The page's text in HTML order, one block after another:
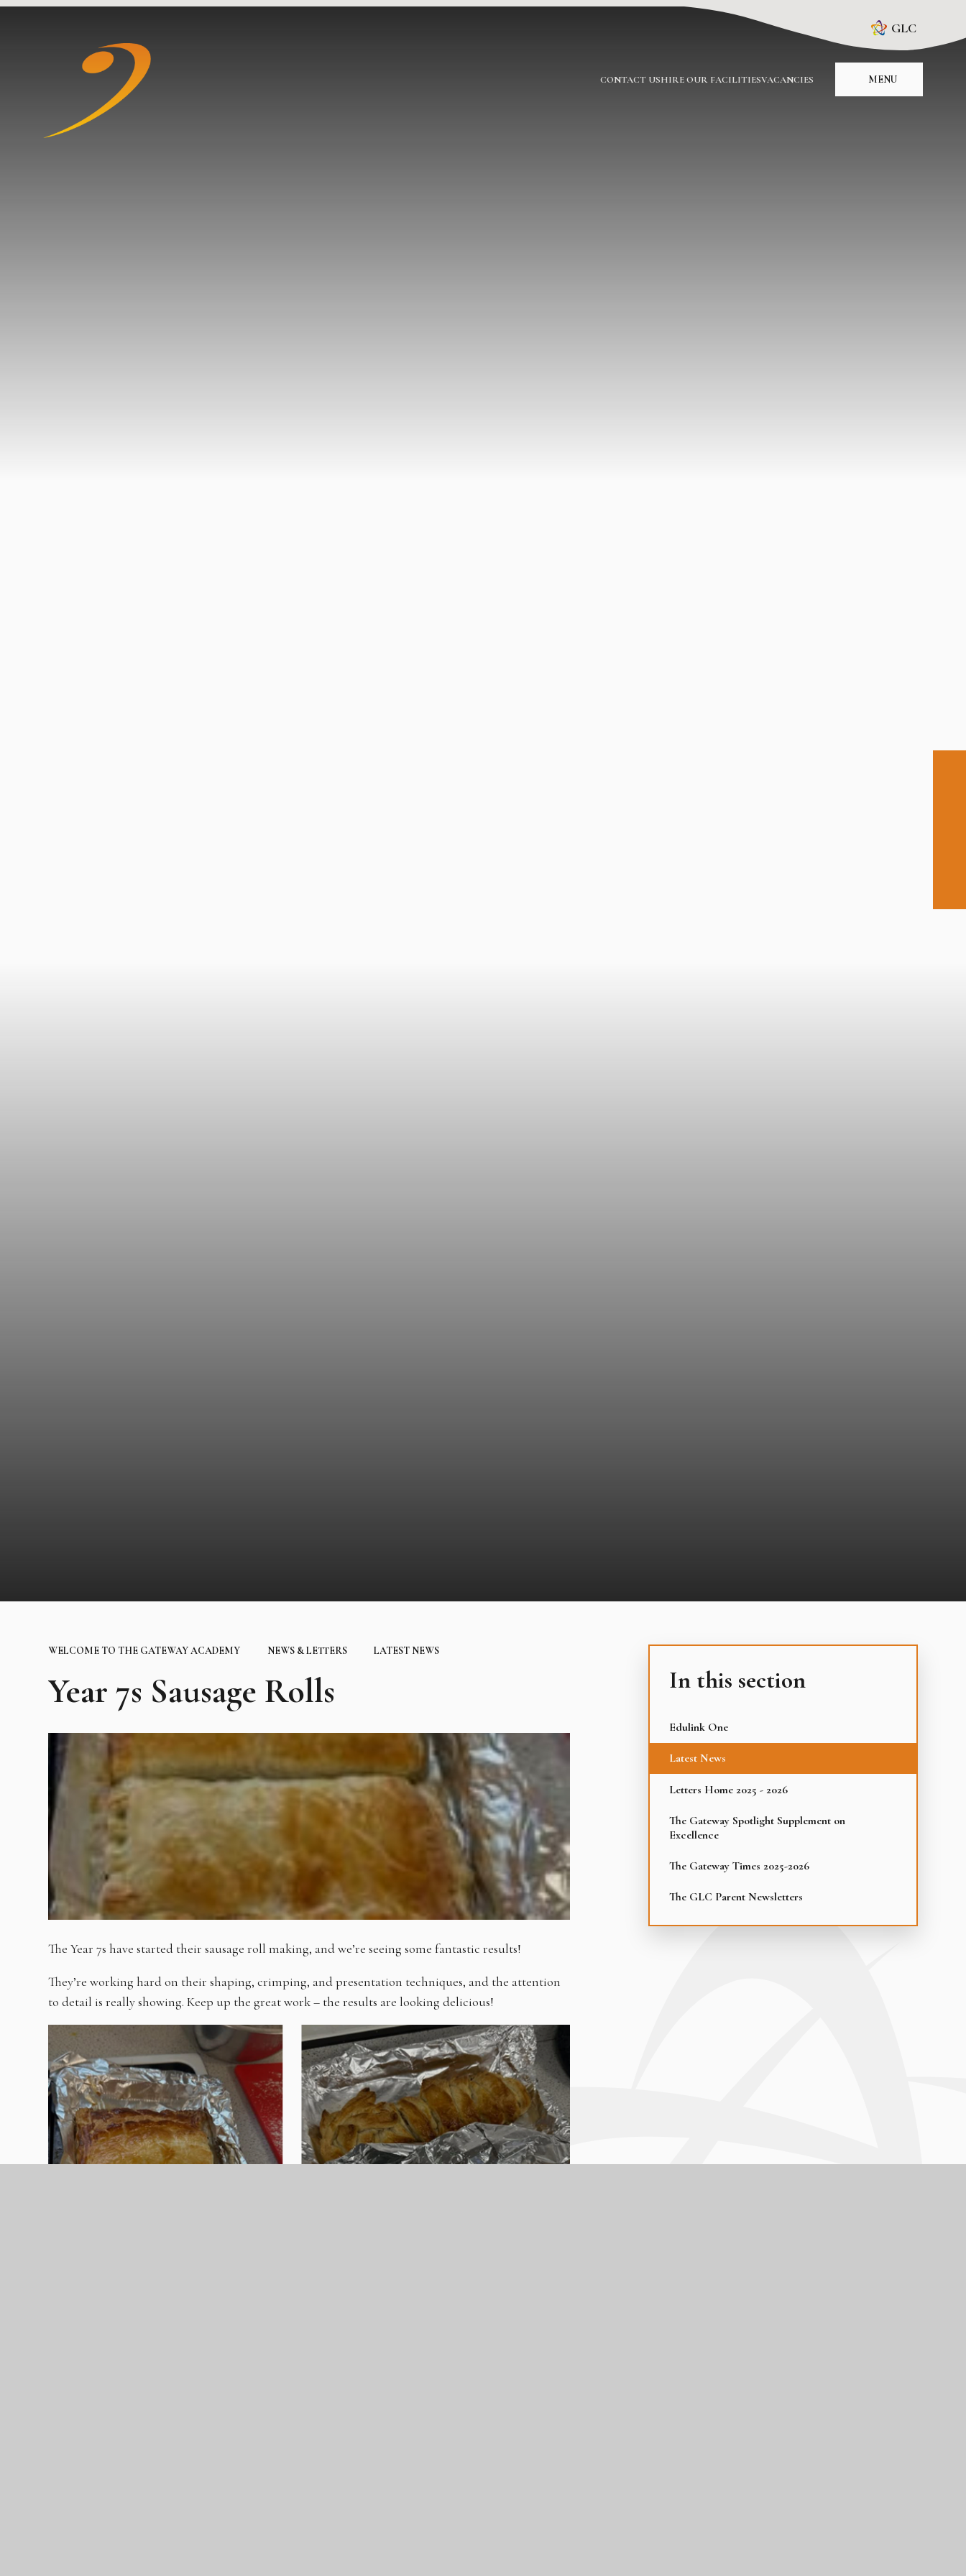
Skip to content ↓
GLC
CONTACT USHIRE OUR FACILITIESVACANCIES MENU
WELCOME TO THE GATEWAY ACADEMY NEWS & LETTERS LATEST NEWS
Year 7s Sausage Rolls
The Year 7s have started their sausage roll making, and we’re seeing some fantastic results!
They’re working hard on their shaping, crimping, and presentation techniques, and the attention
to detail is really showing. Keep up the great work – the results are looking delicious!
In this section
Edulink One
Latest News
Letters Home 2025 - 2026
The Gateway Spotlight Supplement on
Excellence
The Gateway Times 2025-2026
The GLC Parent Newsletters